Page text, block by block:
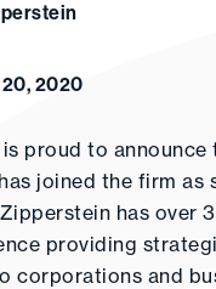
2020
proud to announce
has joined the firm as
has over
providing
corporations and